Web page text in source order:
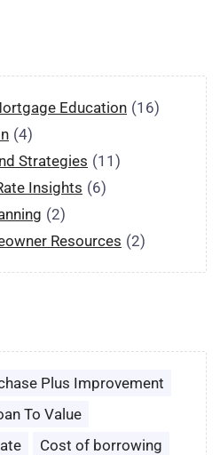
Education (16)
(4)
Strategies (11)
Insights (6)
(2)
Resources (2)
Plus Improvement
To Value
Cost of borrowing